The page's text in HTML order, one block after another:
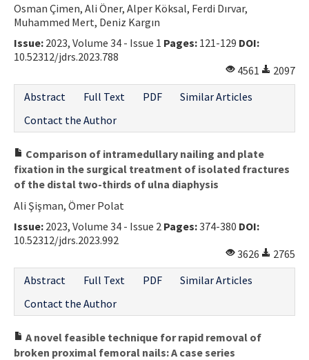
Osman Çimen, Ali Öner, Alper Köksal, Ferdi Dırvar,
Muhammed Mert, Deniz Kargın
Issue: 2023, Volume 34 - Issue 1 Pages: 121-129 DOI:
10.52312/jdrs.2023.788
4561
2097
Abstract
Full Text PDF
Similar Articles
Contact the Author
Comparison of intramedullary nailing and plate
fixation in the surgical treatment of isolated fractures
of the distal two-thirds of ulna diaphysis
Ali Şişman, Ömer Polat
Issue: 2023, Volume 34 - Issue 2 Pages:374-380 DOI:
10.52312/jdrs.2023.992
3626
2765
Abstract
Full Text PDF
Similar Articles
Contact the Author
A novel feasible technique for rapid removal of
broken proximal femoral nails: A case series